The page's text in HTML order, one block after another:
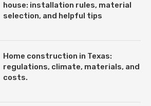
house: installation rules, material
selection, and helpful tips
Home construction in Texas:
regulations, climate, materials, and
costs.